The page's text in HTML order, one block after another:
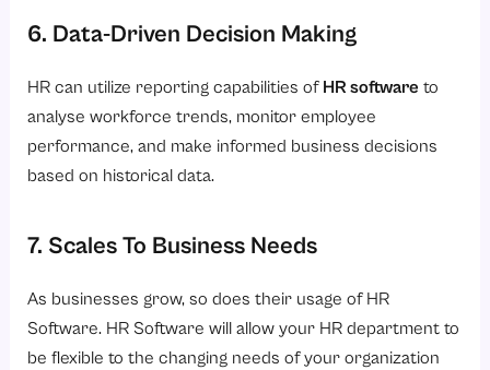
6. Data-Driven Decision Making
HR can utilize reporting capabilities of HR software to
analyse workforce trends, monitor employee
performance, and make informed business decisions
based on historical data.
7. Scales To Business Needs
As businesses grow, so does their usage of HR
Software. HR Software will allow your HR department to
be flexible to the changing needs of your organization